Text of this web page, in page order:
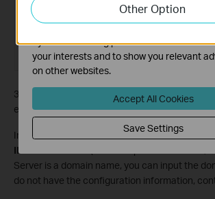
3. Here we take the PPTP
internet connection
example.
Input the correct Username,Password
IP/Domain Name
Server is a domain name, you can input the
do not have the configuration information,
Other Option
functionality of our website.
The marketing cookies can be set
by our advertising partners in order to
your interests and to show you relevant
on other websites.
Accept All Cookies
Save Settings